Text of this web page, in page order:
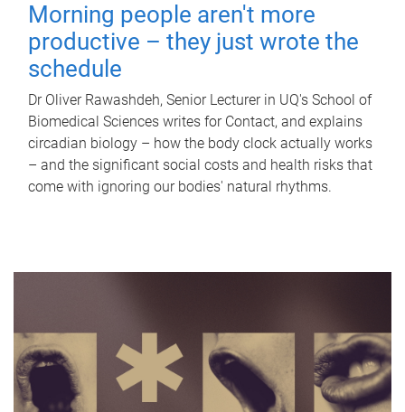
Morning people aren't more
productive – they just wrote the
schedule
Dr Oliver Rawashdeh, Senior Lecturer in UQ's School of
Biomedical Sciences writes for Contact, and explains
circadian biology – how the body clock actually works
– and the significant social costs and health risks that
come with ignoring our bodies' natural rhythms.